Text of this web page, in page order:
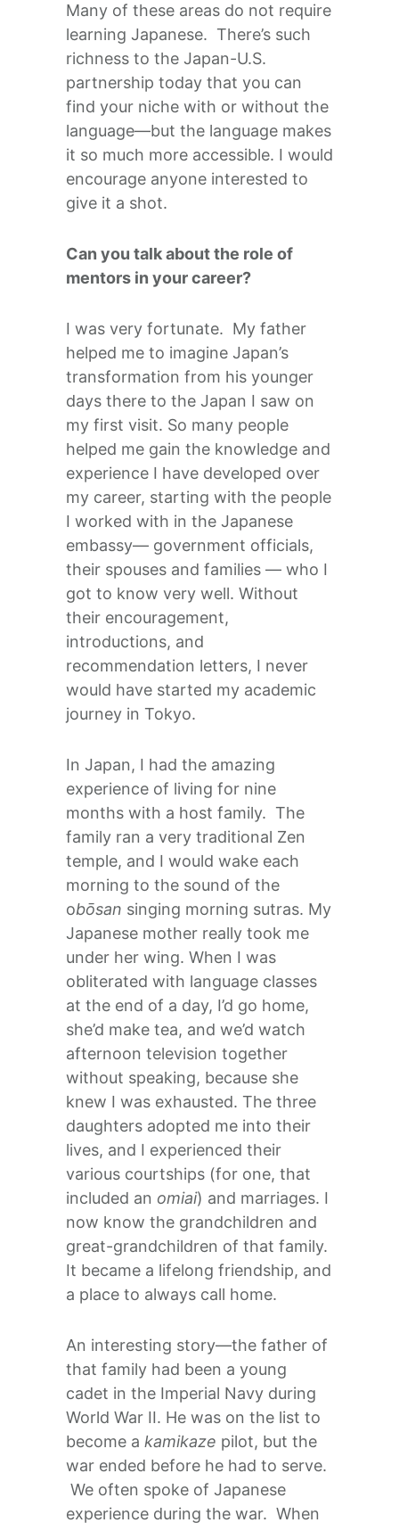
Many of these areas do not require
learning Japanese. There’s such
richness to the Japan-U.S.
partnership today that you can
find your niche with or without the
language—but the language makes
it so much more accessible. I would
encourage anyone interested to
give it a shot.
Can you talk about the role of
mentors in your career?
I was very fortunate. My father
helped me to imagine Japan’s
transformation from his younger
days there to the Japan I saw on
my first visit. So many people
helped me gain the knowledge and
experience I have developed over
my career, starting with the people
I worked with in the Japanese
embassy— government officials,
their spouses and families — who I
got to know very well. Without
their encouragement,
introductions, and
recommendation letters, I never
would have started my academic
journey in Tokyo.
In Japan, I had the amazing
experience of living for nine
months with a host family. The
family ran a very traditional Zen
temple, and I would wake each
morning to the sound of the
obōsan singing morning sutras. My
Japanese mother really took me
under her wing. When I was
obliterated with language classes
at the end of a day, I’d go home,
she’d make tea, and we’d watch
afternoon television together
without speaking, because she
knew I was exhausted. The three
daughters adopted me into their
lives, and I experienced their
various courtships (for one, that
included an omiai) and marriages. I
now know the grandchildren and
great-grandchildren of that family.
It became a lifelong friendship, and
a place to always call home.
An interesting story—the father of
that family had been a young
cadet in the Imperial Navy during
World War II. He was on the list to
become a kamikaze pilot, but the
war ended before he had to serve.
We often spoke of Japanese
experience during the war. When